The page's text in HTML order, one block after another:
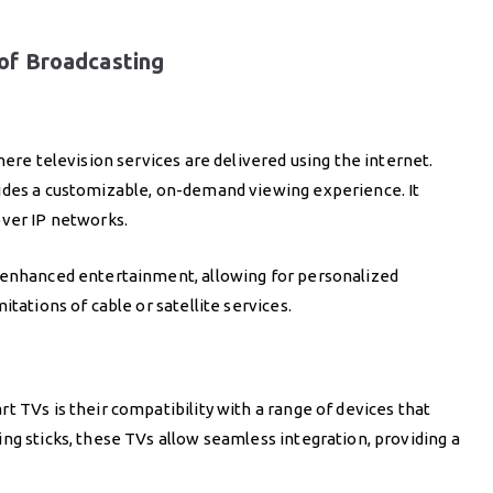
Broadcasting
television services are delivered using the internet.
a customizable, on-demand viewing experience. It
IP networks.
entertainment, allowing for personalized
of cable or satellite services.
TVs is their compatibility with a range of devices that
sticks, these TVs allow seamless integration, providing a